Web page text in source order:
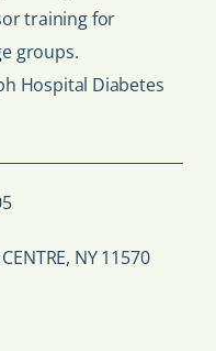
training for
groups.
Hospital Diabetes
NY 11570